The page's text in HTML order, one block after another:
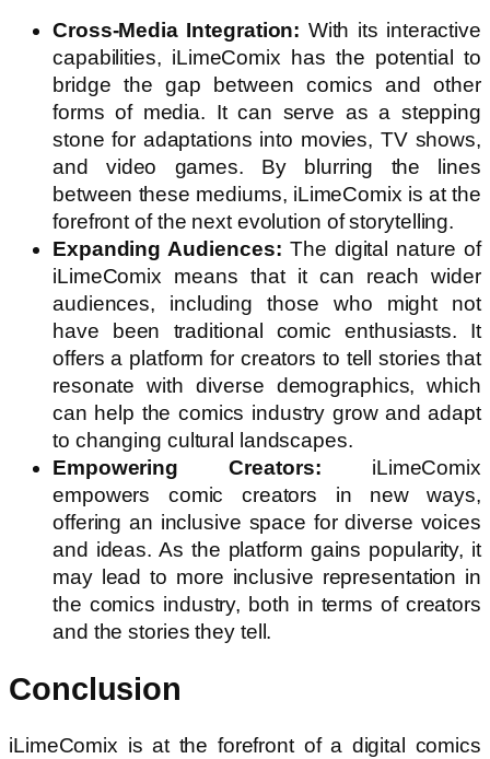
Cross-Media Integration: With its interactive
capabilities, iLimeComix has the potential to
bridge the gap between comics and other
forms of media. It can serve as a stepping
stone for adaptations into movies, TV shows,
and video games. By blurring the lines
between these mediums, iLimeComix is at the
forefront of the next evolution of storytelling.
Expanding Audiences: The digital nature of
iLimeComix means that it can reach wider
audiences, including those who might not
have been traditional comic enthusiasts. It
offers a platform for creators to tell stories that
resonate with diverse demographics, which
can help the comics industry grow and adapt
to changing cultural landscapes.
Empowering Creators: iLimeComix
empowers comic creators in new ways,
offering an inclusive space for diverse voices
and ideas. As the platform gains popularity, it
may lead to more inclusive representation in
the comics industry, both in terms of creators
and the stories they tell.
Conclusion
iLimeComix is at the forefront of a digital comics